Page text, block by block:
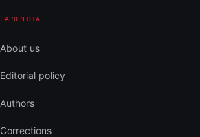
FAPOPEDIA
About us
Editorial policy
Authors
Corrections